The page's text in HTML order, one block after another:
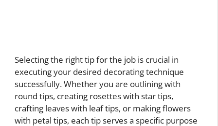
Selecting the right tip for the job is crucial in
executing your desired decorating technique
successfully. Whether you are outlining with
round tips, creating rosettes with star tips,
crafting leaves with leaf tips, or making flowers
with petal tips, each tip serves a specific purpose